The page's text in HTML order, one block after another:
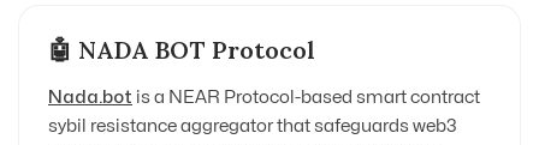
🤖 NADA BOT Protocol
Nada.bot is a NEAR Protocol-based smart contract
sybil resistance aggregator that safeguards web3